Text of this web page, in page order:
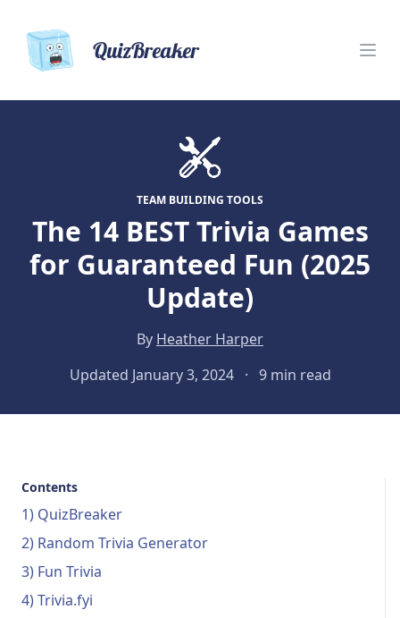
QuizBreaker
TEAM BUILDING TOOLS
The 14 BEST Trivia Games
for Guaranteed Fun (2025
Update)
By Heather Harper
Updated January 3, 2024 · 9 min read
Contents
1) QuizBreaker
2) Random Trivia Generator
3) Fun Trivia
4) Trivia.fyi